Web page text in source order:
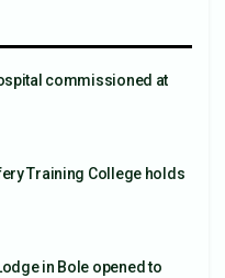
commissioned at
Training College holds
in Bole opened to